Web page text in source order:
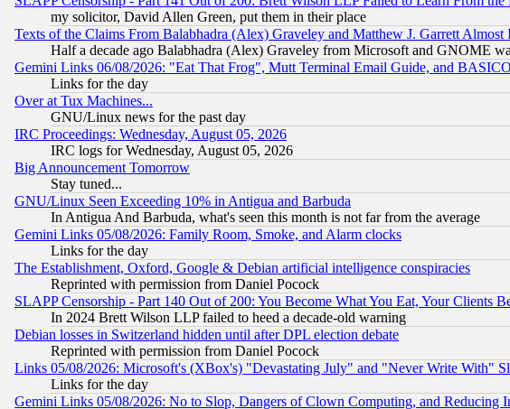
my solicitor, David Allen Green, put them in their place
Texts of the Claims From Balabhadra (Alex) Graveley and Matthew J. Garrett
Half a decade ago Balabhadra (Alex) Graveley from Microsoft and GNOME
Gemini Links 06/08/2026: "Eat That Frog", Mutt Terminal Email Guide, and
Links for the day
Over at Tux Machines...
GNU/Linux news for the past day
IRC Proceedings: Wednesday, August 05, 2026
IRC logs for Wednesday, August 05, 2026
Big Announcement Tomorrow
Stay tuned...
GNU/Linux Seen Exceeding 10% in Antigua and Barbuda
In Antigua And Barbuda, what's seen this month is not far from the average
Gemini Links 05/08/2026: Family Room, Smoke, and Alarm clocks
Links for the day
The Establishment, Oxford, Google & Debian artificial intelligence conspiracies
Reprinted with permission from Daniel Pocock
SLAPP Censorship - Part 140 Out of 200: You Become What You Eat, Your Clients
In 2024 Brett Wilson LLP failed to heed a decade-old warning
Debian losses in Switzerland hidden until after DPL election debate
Reprinted with permission from Daniel Pocock
Links 05/08/2026: Microsoft's (XBox's) "Devastating July" and "Never Write With"
Links for the day
Gemini Links 05/08/2026: No to Slop, Dangers of Clown Computing, and Reducing